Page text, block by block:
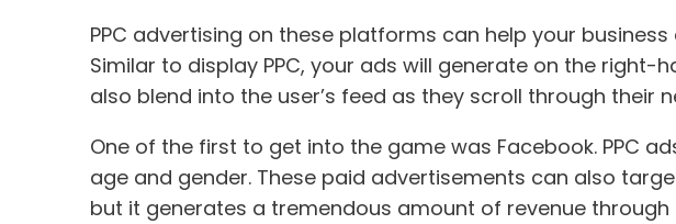
PPC advertising on these platforms can help your
Similar to display PPC, your ads will generate on the
also blend into the user’s feed as they scroll through their
One of the first to get into the game was Facebook. PPC
age and gender. These paid advertisements can also
but it generates a tremendous amount of revenue through